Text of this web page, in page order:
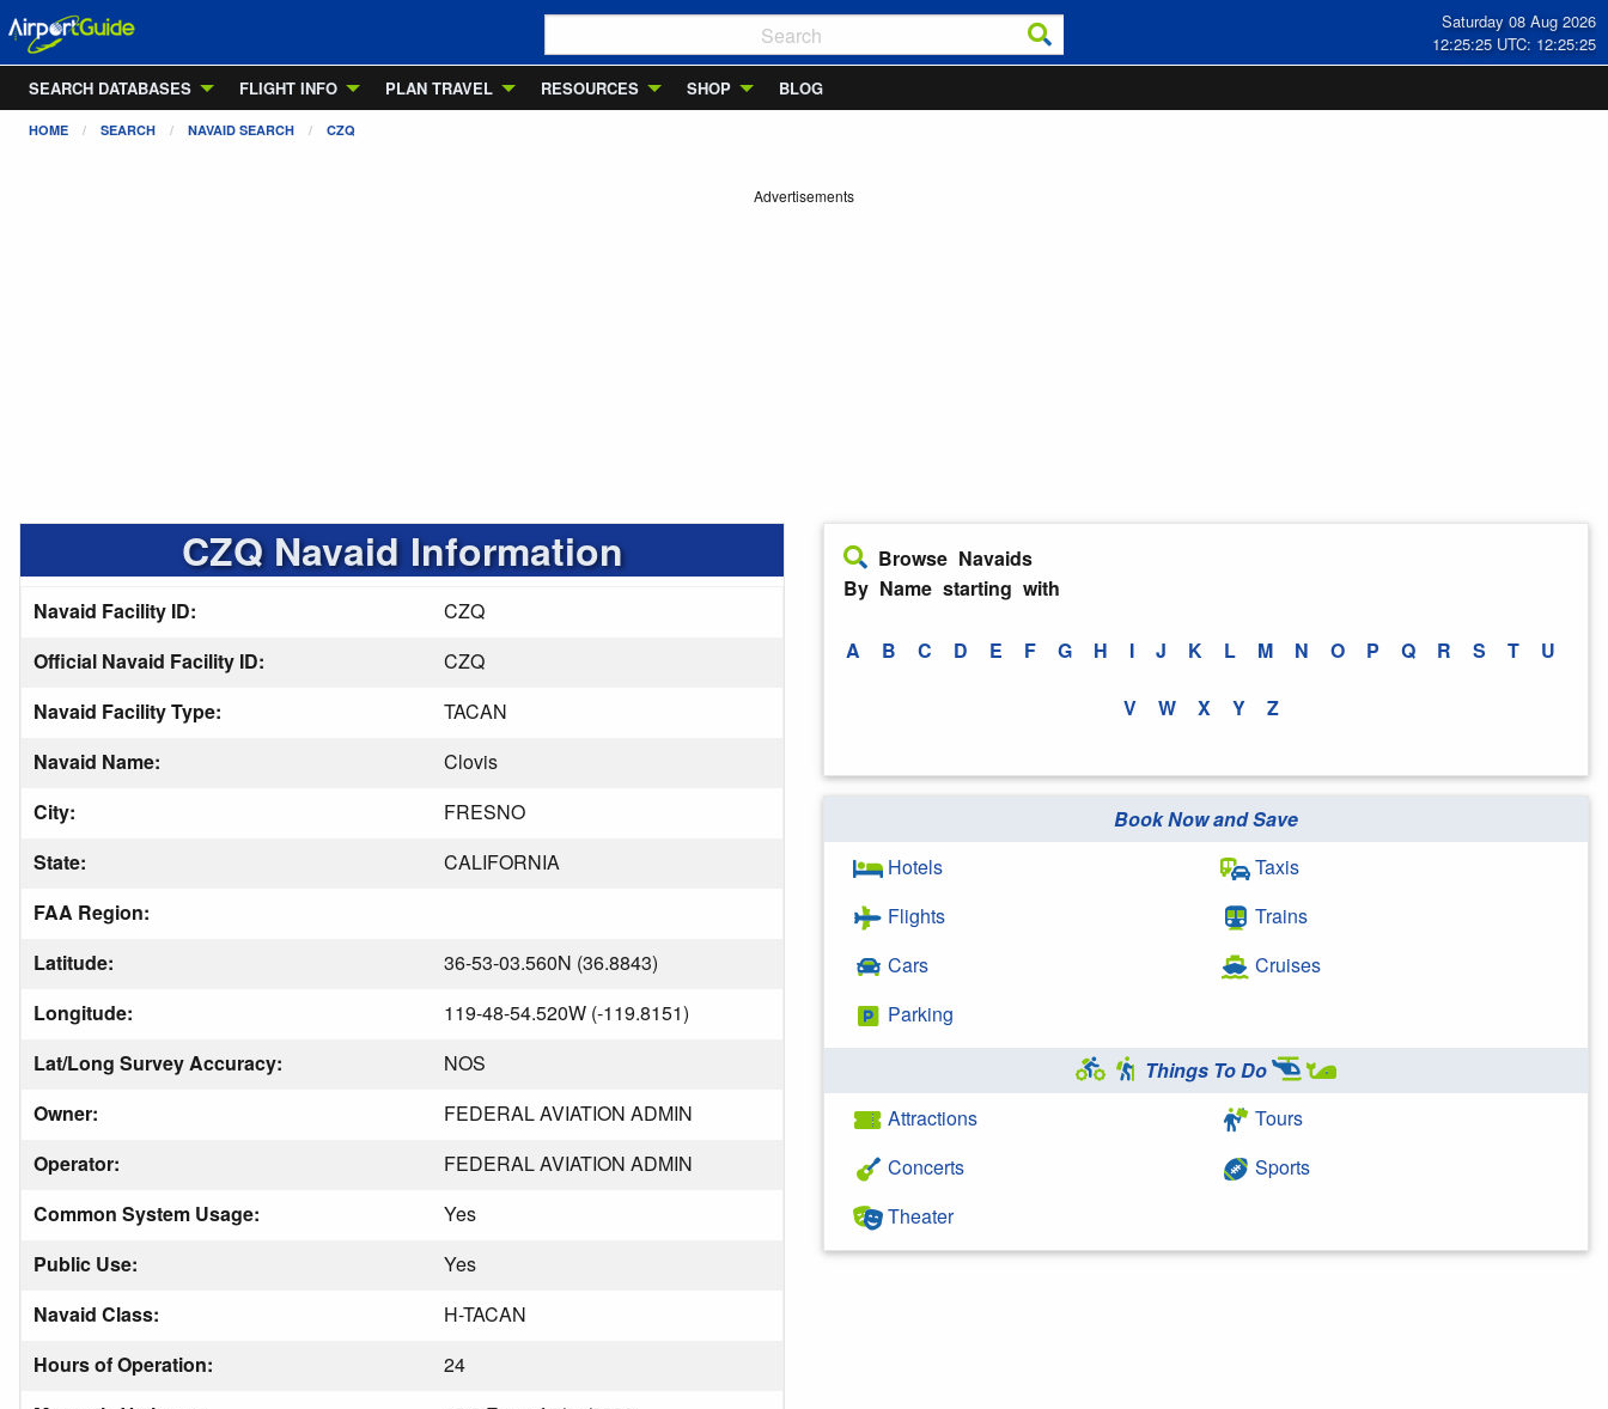
Saturday 08 Aug 2026
12:25:25 UTC: 12:25:25
SEARCH DATABASES
FLIGHT INFO PLAN TRAVEL RESOURCES SHOP BLOG
HOME SEARCH NAVAID SEARCH CZQ
Advertisements
CZQ Navaid Information
Navaid Facility ID:
CZQ
Official Navaid Facility ID:
CZQ
Navaid Facility Type:
TACAN
Navaid Name:
Clovis
City:
FRESNO
State:
CALIFORNIA
FAA Region:
Latitude:
36-53-03.560N (36.8843)
Longitude:
119-48-54.520W (-119.8151)
Lat/Long Survey Accuracy:
NOS
Owner:
FEDERAL AVIATION ADMIN
Operator:
FEDERAL AVIATION ADMIN
Common System Usage:
Yes
Public Use:
Yes
Navaid Class:
H-TACAN
Hours of Operation:
24
Browse Navaids
By Name starting with
A B C D E F G H I J K L M N O P Q R S T U
V W X Y Z
Book Now and Save
Hotels
Flights
Cars
Parking
Taxis
Trains
Cruises
Things To Do
Attractions
Concerts
Theater
Tours
Sports